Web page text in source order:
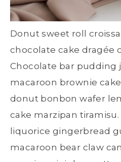
Donut sweet roll
chocolate cake dragée
Chocolate bar pudding
macaroon brownie
donut bonbon wafer
cake marzipan
liquorice gingerbread
macaroon bear claw